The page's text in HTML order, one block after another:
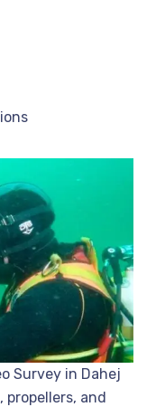
Survey in Dahej
propellers, and